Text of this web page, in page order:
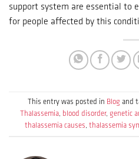
support system are essential to
for people affected by this
This entry was posted in Blog and
Thalassemia, blood disorder, genetic
thalassemia causes, thalassemia